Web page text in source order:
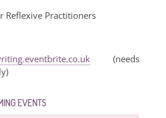
Reflexive Practitioners
(needs
EVENTS